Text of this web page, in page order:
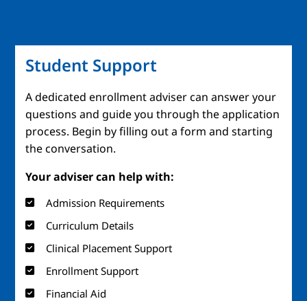
Student Support
A dedicated enrollment adviser can answer your
questions and guide you through the application
process. Begin by filling out a form and starting
the conversation.
Your adviser can help with:
Admission Requirements
Curriculum Details
Clinical Placement Support
Enrollment Support
Financial Aid